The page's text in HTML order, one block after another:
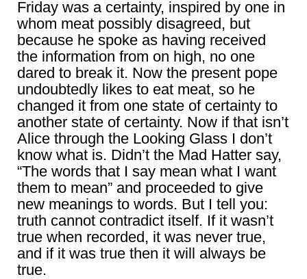
Friday was a certainty, inspired by one in
whom meat possibly disagreed, but
because he spoke as having received
the information from on high, no one
dared to break it. Now the present pope
undoubtedly likes to eat meat, so he
changed it from one state of certainty to
another state of certainty. Now if that isn’t
Alice through the Looking Glass I don’t
know what is. Didn’t the Mad Hatter say,
“The words that I say mean what I want
them to mean” and proceeded to give
new meanings to words. But I tell you:
truth cannot contradict itself. If it wasn’t
true when recorded, it was never true,
and if it was true then it will always be
true.